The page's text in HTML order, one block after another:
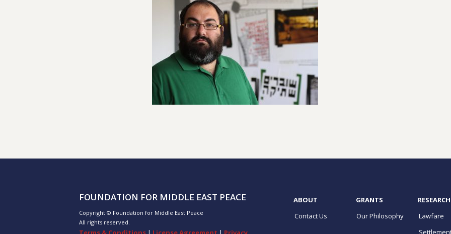
FOUNDATION FOR MIDDLE EAST PEACE
Copyright © Foundation for Middle East Peace
All rights reserved.
ABOUT
Contact Us
GRANTS
Our Philosophy
RESEARCH
Lawfare